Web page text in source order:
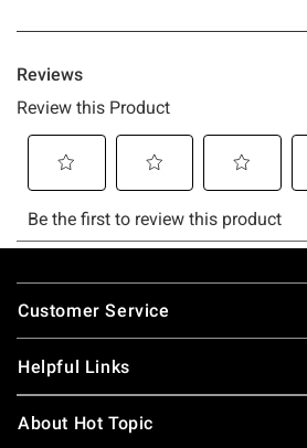
Footer
Customer Service
Helpful Links
About Hot Topic